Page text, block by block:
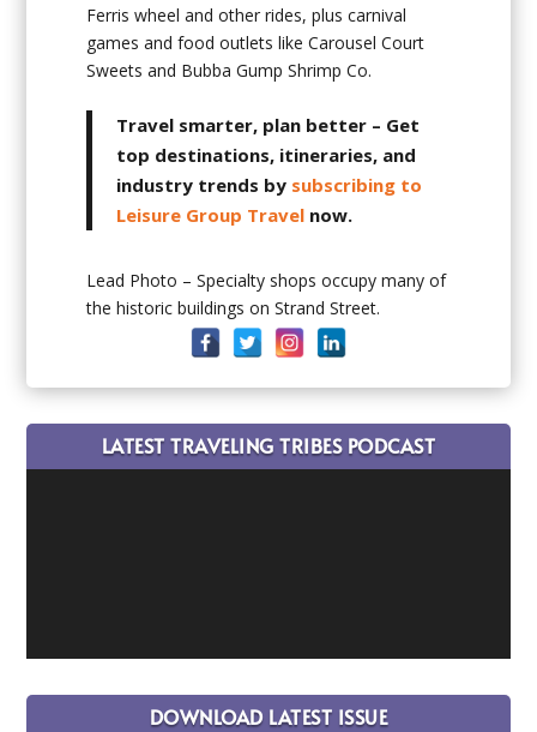
Ferris wheel and other rides, plus carnival
games and food outlets like Carousel Court
Sweets and Bubba Gump Shrimp Co.
Travel smarter, plan better – Get
top destinations, itineraries, and
industry trends by subscribing to
Leisure Group Travel now.
Lead Photo – Specialty shops occupy many of
the historic buildings on Strand Street.
LATEST TRAVELING TRIBES PODCAST
DOWNLOAD LATEST ISSUE